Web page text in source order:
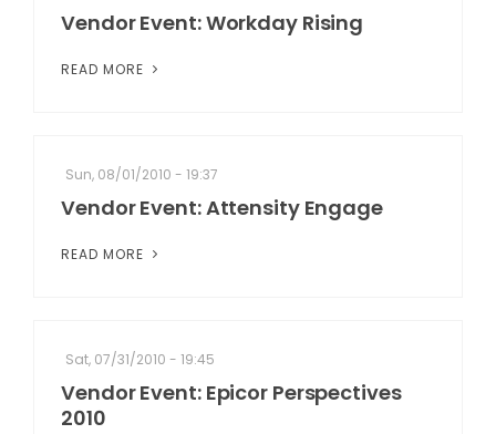
Vendor Event: Workday Rising
READ MORE
Sun, 08/01/2010 - 19:37
Vendor Event: Attensity Engage
READ MORE
Sat, 07/31/2010 - 19:45
Vendor Event: Epicor Perspectives
2010